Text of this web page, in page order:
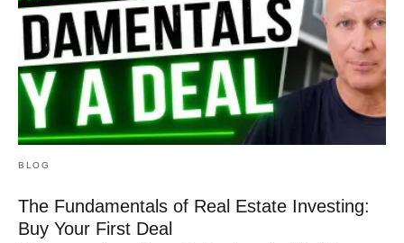
BLOG
The Fundamentals of Real Estate Investing:
Buy Your First Deal